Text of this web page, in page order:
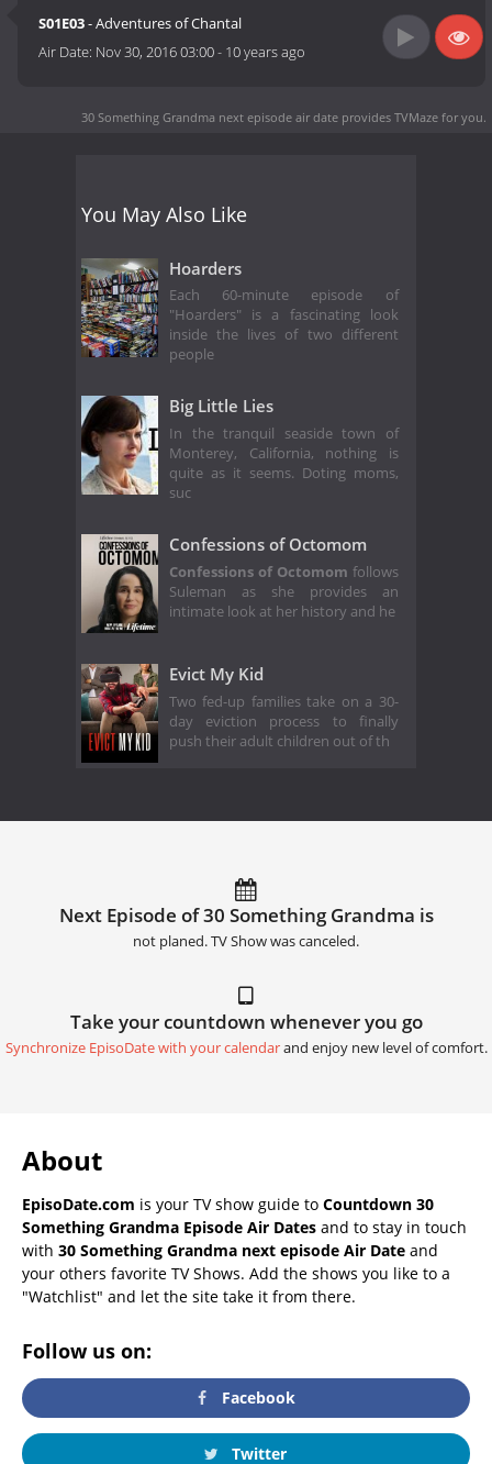
S01E03- Adventures of Chantal
Air Date: Nov 30, 2016 03:00- 10 years ago
30 Something Grandma next episode air date provides TVMaze for you.
You May Also Like
Hoarders
Each 60-minute episode of
"Hoarders" is a fascinating look
inside the lives of two different
people
Big Little Lies
In the tranquil seaside town of
Monterey, California, nothing is
quite as it seems. Doting moms,
suc
Confessions of Octomom
Confessions of Octomom follows
Suleman as she provides an
intimate look at her history and he
Evict My Kid
Two fed-up families take on a 30-
day eviction process to finally
push their adult children out of th
Next Episode of 30 Something Grandma is
not planed. TV Show was canceled.
Take your countdown whenever you go
Synchronize EpisoDate with your calendarand enjoy new level of comfort.
About
EpisoDate.com is your TV show guide to Countdown 30
Something Grandma Episode Air Dates and to stay in touch
with 30 Something Grandma next episode Air Date and
your others favorite TV Shows. Add the shows you like to a
"Watchlist" and let the site take it from there.
Follow us on:
Facebook
Twitter